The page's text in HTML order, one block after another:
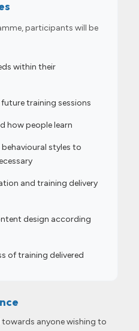
participants will be
within their
training sessions
how people learn
styles to
and training delivery
design according
of training delivered
anyone wishing to